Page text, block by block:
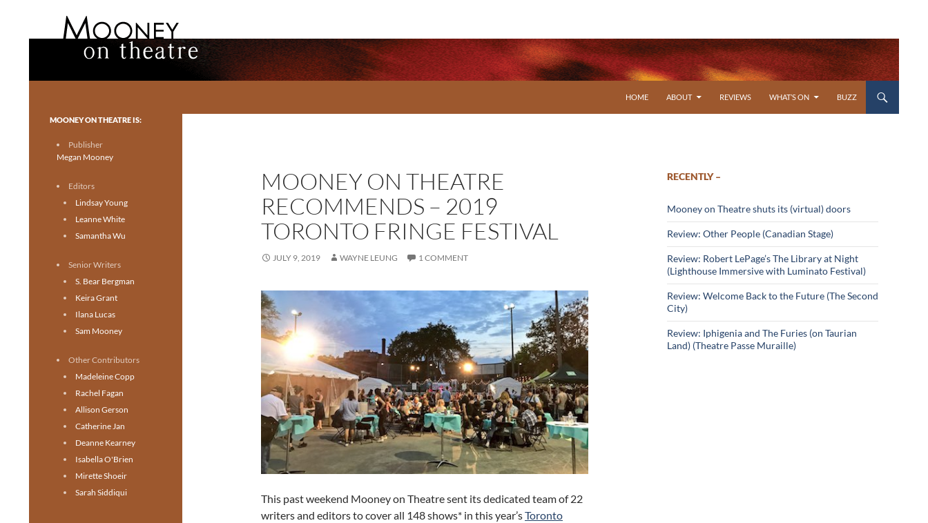
HOME
ABOUT REVIEWS WHAT’S ON BUZZ
MOONEY ON THEATRE
RECOMMENDS – 2019
TORONTO FRINGE FESTIVAL
JULY 9, 2019 WAYNE LEUNG 1 COMMENT
This past weekend Mooney on Theatre sent its dedicated team of 22
writers and editors to cover all 148 shows* in this year’sToronto
RECENTLY –
Mooney on Theatre shuts its (virtual) doors
Review: Other People (Canadian Stage)
Review: Robert LePage’s The Library at Night
(Lighthouse Immersive with Luminato Festival)
Review: Welcome Back to the Future (The Second
City)
Review: Iphigenia and The Furies (on Taurian
Land) (Theatre Passe Muraille)
Toronto theatre for everyone.
MOONEY ON THEATRE IS:
Publisher
Megan Mooney
Editors
Lindsay Young
Leanne White
Samantha Wu
Senior Writers
S. Bear Bergman
Keira Grant
Ilana Lucas
Sam Mooney
Other Contributors
Madeleine Copp
Rachel Fagan
Allison Gerson
Catherine Jan
Deanne Kearney
Isabella O'Brien
Mirette Shoeir
Sarah Siddiqui